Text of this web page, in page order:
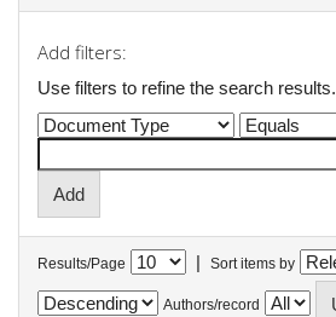
Add filters:
Use filters to refine the search results.
Results/Page | Sort items by
Authors/record